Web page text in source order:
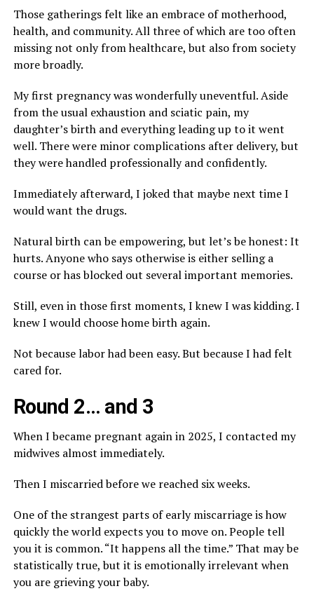
Those gatherings felt like an embrace of motherhood,
health, and community. All three of which are too often
missing not only from healthcare, but also from society
more broadly.
My first pregnancy was wonderfully uneventful. Aside
from the usual exhaustion and sciatic pain, my
daughter’s birth and everything leading up to it went
well. There were minor complications after delivery, but
they were handled professionally and confidently.
Immediately afterward, I joked that maybe next time I
would want the drugs.
Natural birth can be empowering, but let’s be honest: It
hurts. Anyone who says otherwise is either selling a
course or has blocked out several important memories.
Still, even in those first moments, I knew I was kidding. I
knew I would choose home birth again.
Not because labor had been easy. But because I had felt
cared for.
Round 2… and 3
When I became pregnant again in 2025, I contacted my
midwives almost immediately.
Then I miscarried before we reached six weeks.
One of the strangest parts of early miscarriage is how
quickly the world expects you to move on. People tell
you it is common. “It happens all the time.” That may be
statistically true, but it is emotionally irrelevant when
you are grieving your baby.